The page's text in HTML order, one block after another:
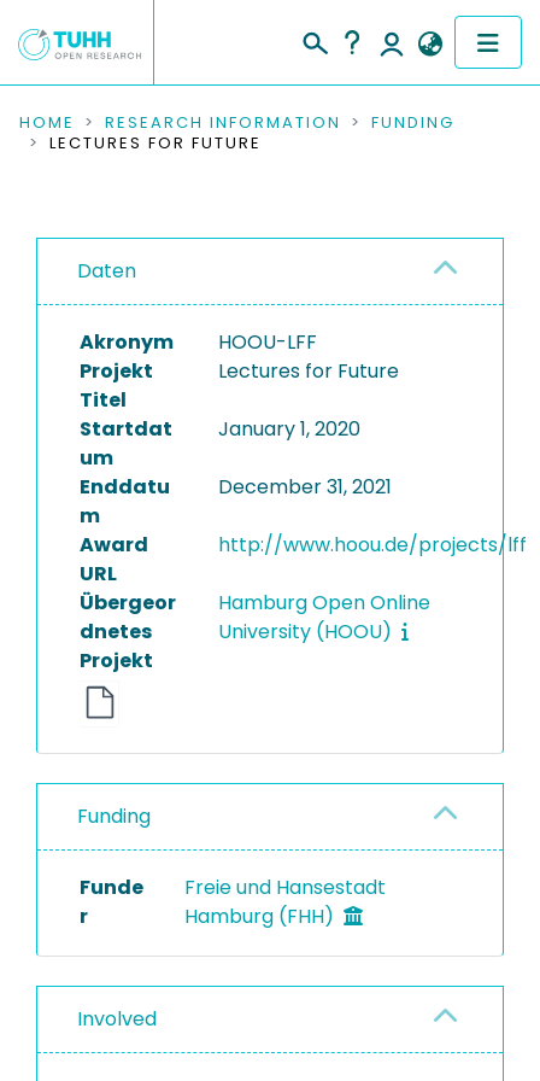
COMMUNITIES & COLLECTIONS
RESEARCH DATA
INSTITUTIONS
PROJECTS
HOME RESEARCH INFORMATION
FUNDING
LECTURES FOR FUTURE
Daten
Akronym
HOOU-LFF
Projekt
Titel
Lectures for Future
Startdat
um
January 1, 2020
Enddatu
m
December 31, 2021
Award
URL
http://www.hoou.de/projects/lff
Übergeor
dnetes
Projekt
Hamburg Open Online
University (HOOU)
Funding
Funde
r
Freie und Hansestadt
Hamburg (FHH)
Involved